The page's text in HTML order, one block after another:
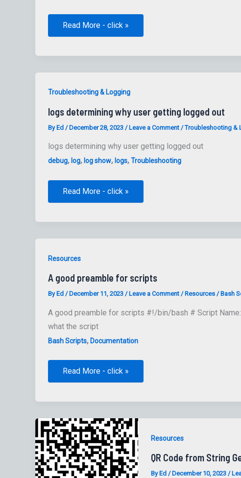
Identify
Certificate
from
to
files
Read More - click »
Troubleshooting & Logging
logs determining why user getting logged out
By Ed / December 28, 2023 / Leave a Comment /Troubleshooting &
logs determining why user getting logged out
debug, log, log show, logs,Troubleshooting
logs
getting
out
Read More - click »
Resources
A good preamble for scripts
By Ed / December 11, 2023 / Leave a Comment / Resources/ Bash
A good preamble for scripts #!/bin/bash # Script
what the script
Bash Scripts, Documentation
A
scripts
Read More - click »
Resources
QR Code from String
By Ed / December 10, 2023 /